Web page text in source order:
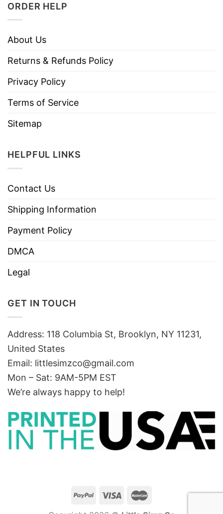
ORDER HELP
About Us
Returns & Refunds Policy
Privacy Policy
Terms of Service
Sitemap
HELPFUL LINKS
Contact Us
Shipping Information
Payment Policy
DMCA
Legal
GET IN TOUCH
Address: 118 Columbia St, Brooklyn, NY 11231,
United States
Email: littlesimzco@gmail.com
Mon – Sat: 9AM-5PM EST
We’re always happy to help!